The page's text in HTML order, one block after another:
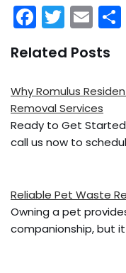
F
a
c
e
b
o
o
T
w
itt
er
E
m
ai
l
Related Posts
Why Romulus
Removal Services
Ready to Get
call us now to
Reliable Pet Waste
Owning a pet
companionship, but